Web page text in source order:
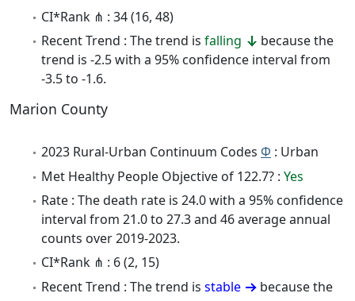
CI*Rank ⋔ : 34 (16, 48)
Recent Trend : The trend is falling
because the
trend is -2.5 with a 95% confidence interval from
-3.5 to -1.6.
Marion County
2023 Rural-Urban Continuum Codes Φ : Urban
Met Healthy People Objective of 122.7? : Yes
Rate : The death rate is 24.0 with a 95% confidence
interval from 21.0 to 27.3 and 46 average annual
counts over 2019-2023.
CI*Rank ⋔ : 6 (2, 15)
Recent Trend : The trend is stable
because the